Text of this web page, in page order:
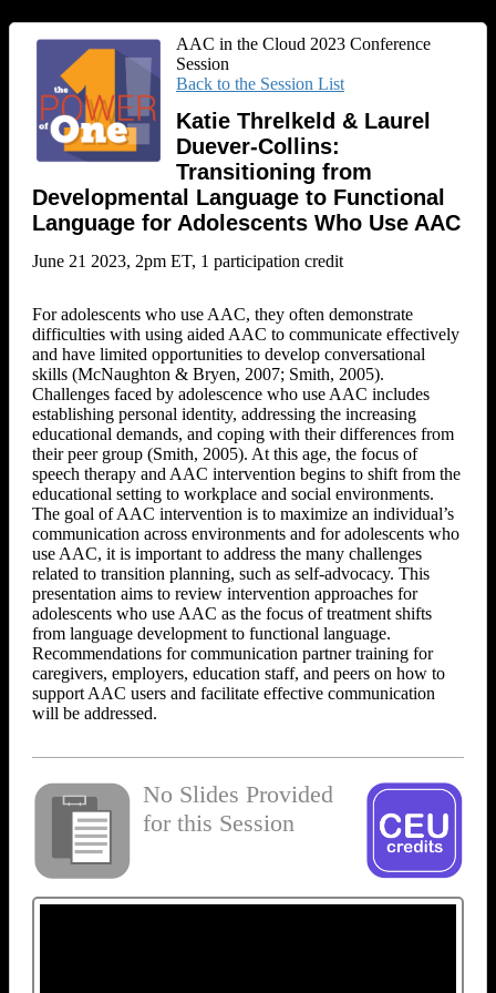
AAC in the Cloud 2023 Conference
Session
Back to the Session List
Katie Threlkeld & Laurel
Duever-Collins:
Transitioning from
Developmental Language to Functional
Language for Adolescents Who Use AAC
June 21 2023, 2pm ET, 1 participation credit
For adolescents who use AAC, they often demonstrate
difficulties with using aided AAC to communicate effectively
and have limited opportunities to develop conversational
skills (McNaughton & Bryen, 2007; Smith, 2005).
Challenges faced by adolescence who use AAC includes
establishing personal identity, addressing the increasing
educational demands, and coping with their differences from
their peer group (Smith, 2005). At this age, the focus of
speech therapy and AAC intervention begins to shift from the
educational setting to workplace and social environments.
The goal of AAC intervention is to maximize an individual’s
communication across environments and for adolescents who
use AAC, it is important to address the many challenges
related to transition planning, such as self-advocacy. This
presentation aims to review intervention approaches for
adolescents who use AAC as the focus of treatment shifts
from language development to functional language.
Recommendations for communication partner training for
caregivers, employers, education staff, and peers on how to
support AAC users and facilitate effective communication
will be addressed.
No Slides Provided
for this Session